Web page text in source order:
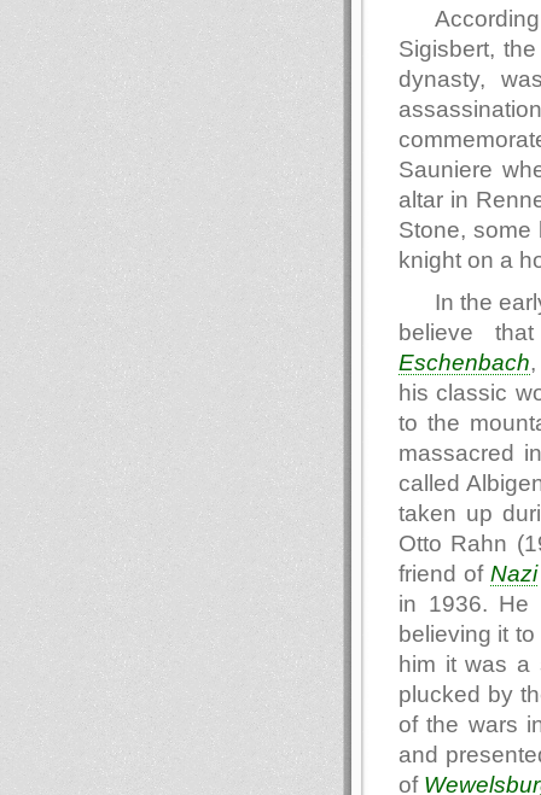
Sigisbert,
dynasty,
Sauniere
altar in
Stone, some
knight on a
In the
believe
Eschenbach
his classic
to the
massacred
called
taken up
Otto Rahn
friend ofNazi
in 1936. He
believing it
him it was a
plucked by
of the wars
and
of